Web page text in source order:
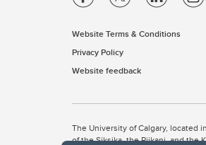
Website Terms & Conditions
Privacy Policy
Website feedback
The University of Calgary, located
of the Siksika, the Piikani, and the